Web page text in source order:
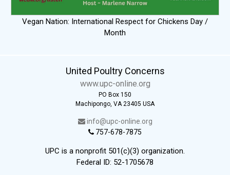
Vegan Nation: International Respect for Chickens Day /
Month
United Poultry Concerns
www.upc-online.org
PO Box 150
Machipongo, VA 23405 USA
info@upc-online.org
757-678-7875
UPC is a nonprofit 501(c)(3) organization.
Federal ID: 52-1705678